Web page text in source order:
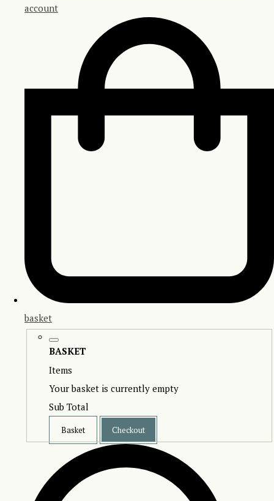
account
basket
BASKET
Items
Your basket is currently empty
Sub Total
Basket Checkout